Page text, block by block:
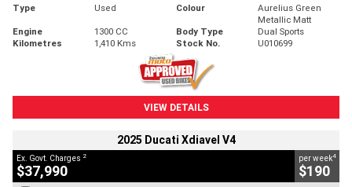
Type Used Colour
Aurelius Green
Metallic Matt
Engine
1300 CC Body Type
Dual Sports
Kilometres
1,410 Kms Stock No. U010699
VIEW DETAILS
2025 Ducati Xdiavel V4
Ex. Govt. Charges 2
$37,990
per week4
$190